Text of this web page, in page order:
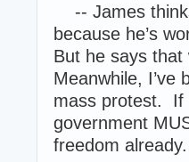
-- James
because he’s
But he says that
Meanwhile, I’ve
mass protest. If
government
freedom already.